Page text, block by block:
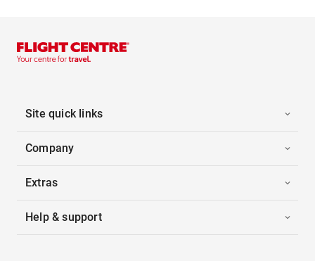
Site quick links
Company
Extras
Help & support